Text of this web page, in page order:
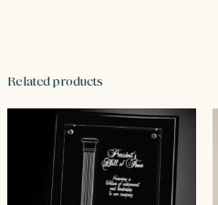
Related products